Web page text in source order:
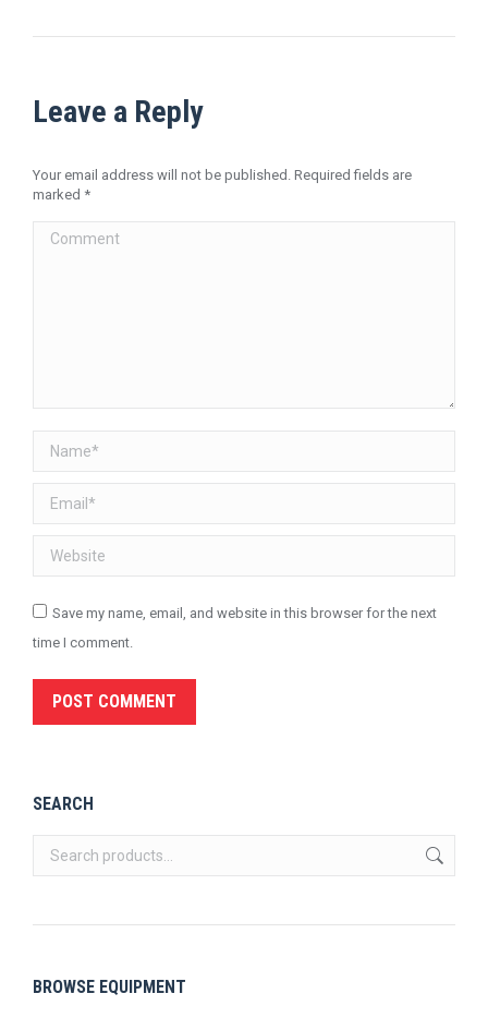
Leave a Reply
Your email address will not be published. Required fields are
marked *
Comment
Name *
Email *
Website
Save my name, email, and website in this browser for the next
time I comment.
POST COMMENT
SEARCH
BROWSE EQUIPMENT